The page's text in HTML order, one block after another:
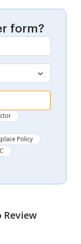
form?
Policy
Review